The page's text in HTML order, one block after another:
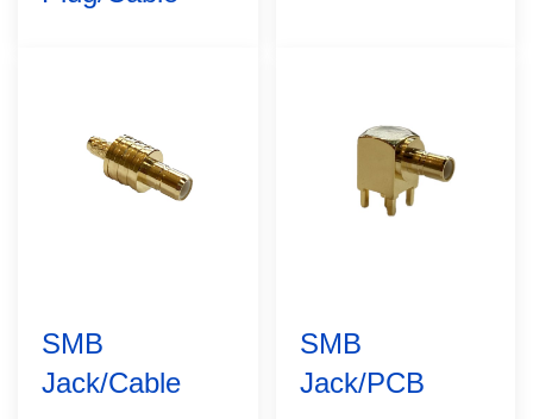
SMB
Jack/Cable
SMB
Jack/PCB